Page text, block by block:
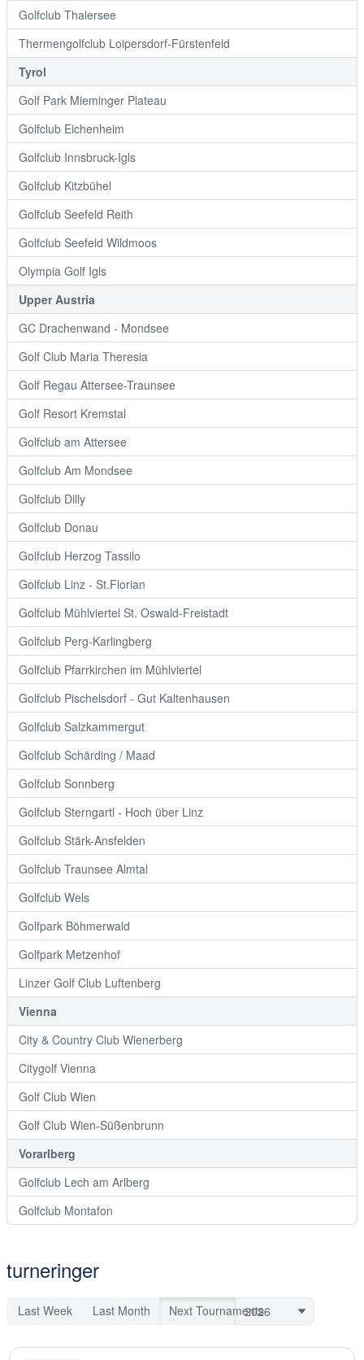
Golfclub Thalersee
Thermengolfclub Loipersdorf-Fürstenfeld
Tyrol
Golf Park Mieminger Plateau
Golfclub Eichenheim
Golfclub Innsbruck-Igls
Golfclub Kitzbühel
Golfclub Seefeld Reith
Golfclub Seefeld Wildmoos
Olympia Golf Igls
Upper Austria
GC Drachenwand - Mondsee
Golf Club Maria Theresia
Golf Regau Attersee-Traunsee
Golf Resort Kremstal
Golfclub am Attersee
Golfclub Am Mondsee
Golfclub Dilly
Golfclub Donau
Golfclub Herzog Tassilo
Golfclub Linz - St.Florian
Golfclub Mühlviertel St. Oswald-Freistadt
Golfclub Perg-Karlingberg
Golfclub Pfarrkirchen im Mühlviertel
Golfclub Pischelsdorf - Gut Kaltenhausen
Golfclub Salzkammergut
Golfclub Schärding / Maad
Golfclub Sonnberg
Golfclub Sterngartl - Hoch über Linz
Golfclub Stärk-Ansfelden
Golfclub Traunsee Almtal
Golfclub Wels
Golfpark Böhmerwald
Golfpark Metzenhof
Linzer Golf Club Luftenberg
Vienna
City & Country Club Wienerberg
Citygolf Vienna
Golf Club Wien
Golf Club Wien-Süßenbrunn
Vorarlberg
Golfclub Lech am Arlberg
Golfclub Montafon
turneringer
Last Week Last Month Next Tournaments